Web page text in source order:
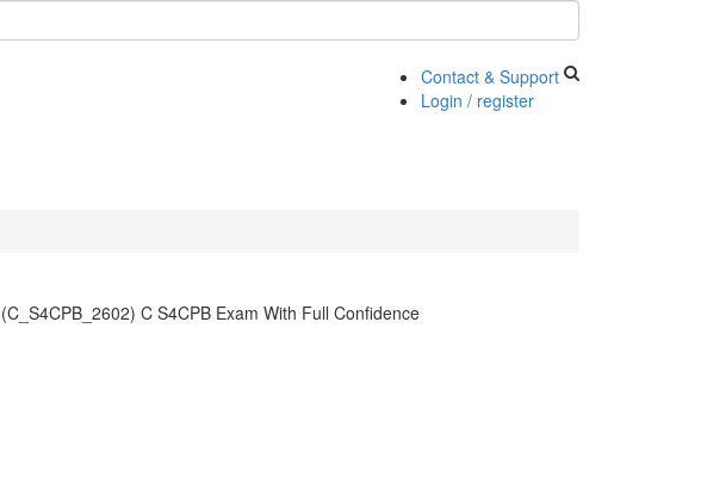
Contact & Support
Login / register
C S4CPB Exam With Full Confidence